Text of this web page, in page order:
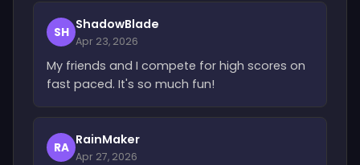
SH ShadowBlade
Apr 23, 2026
My friends and I compete for high scores on
fast paced. It's so much fun!
RA RainMaker
Apr 27, 2026